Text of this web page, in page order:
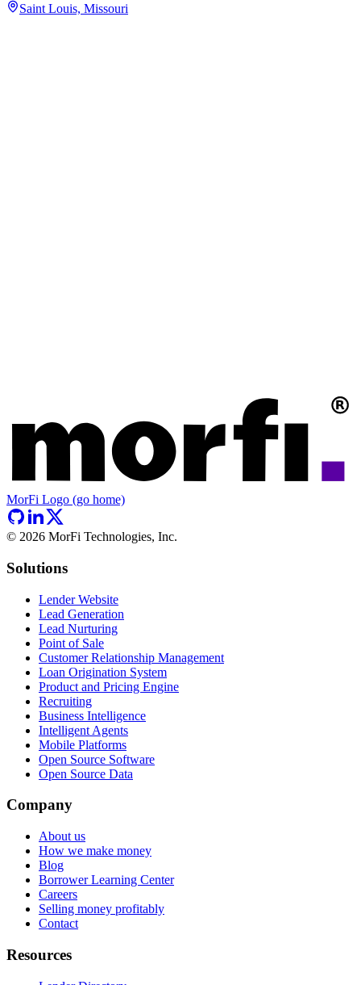
Saint Louis, Missouri
MorFi Logo (go home)
© 2026 MorFi Technologies, Inc.
Solutions
Lender Website
Lead Generation
Lead Nurturing
Point of Sale
Customer Relationship Management
Loan Origination System
Product and Pricing Engine
Recruiting
Business Intelligence
Intelligent Agents
Mobile Platforms
Open Source Software
Open Source Data
Company
About us
How we make money
Blog
Borrower Learning Center
Careers
Selling money profitably
Contact
Resources